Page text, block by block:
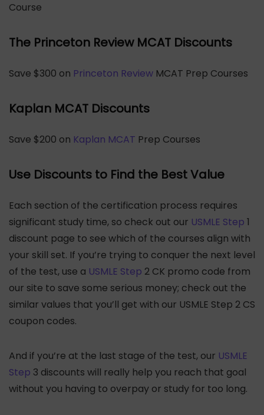
Course
The Princeton Review MCAT Discounts
Save $300 on Princeton Review MCAT Prep Courses
Kaplan MCAT Discounts
Save $200 on Kaplan MCAT Prep Courses
Use Discounts to Find the Best Value
Each section of the certification process requires
significant study time, so check out our USMLE Step 1
discount page to see which of the courses align with
your skill set. If you’re trying to conquer the next level
of the test, use a USMLE Step 2 CK promo code from
our site to save some serious money; check out the
similar values that you’ll get with our USMLE Step 2 CS
coupon codes.
And if you’re at the last stage of the test, our USMLE
Step 3 discounts will really help you reach that goal
without you having to overpay or study for too long.